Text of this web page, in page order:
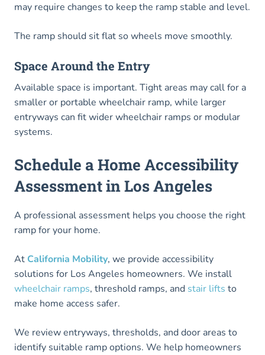
may require changes to keep the ramp stable and level.
The ramp should sit flat so wheels move smoothly.
Space Around the Entry
Available space is important. Tight areas may call for a
smaller or portable wheelchair ramp, while larger
entryways can fit wider wheelchair ramps or modular
systems.
Schedule a Home Accessibility
Assessment in Los Angeles
A professional assessment helps you choose the right
ramp for your home.
At California Mobility, we provide accessibility
solutions for Los Angeles homeowners. We install
wheelchair ramps, threshold ramps, and stair lifts to
make home access safer.
We review entryways, thresholds, and door areas to
identify suitable ramp options. We help homeowners